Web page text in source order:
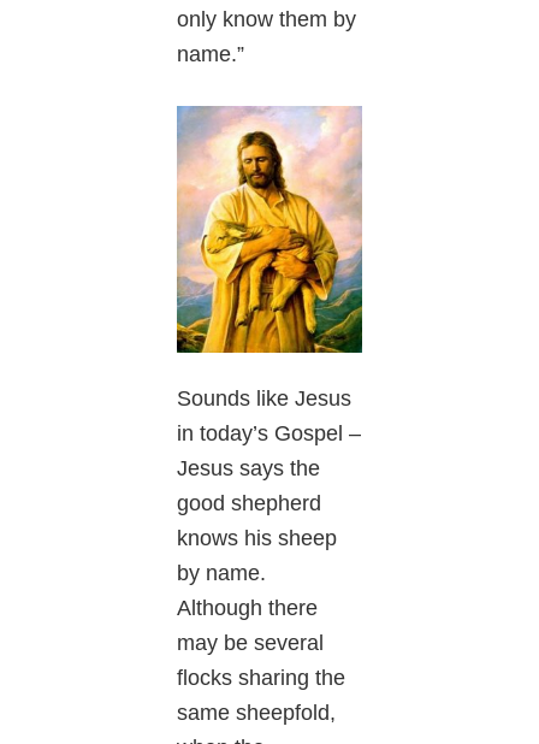
only know them by
name.”
Sounds like Jesus
in today’s Gospel –
Jesus says the
good shepherd
knows his sheep
by name.
Although there
may be several
flocks sharing the
same sheepfold,